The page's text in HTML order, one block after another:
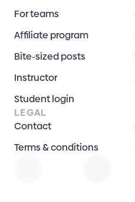
For teams
Affiliate program
Bite-sized posts
Instructor
Student login
LEGAL
Contact
Terms & conditions